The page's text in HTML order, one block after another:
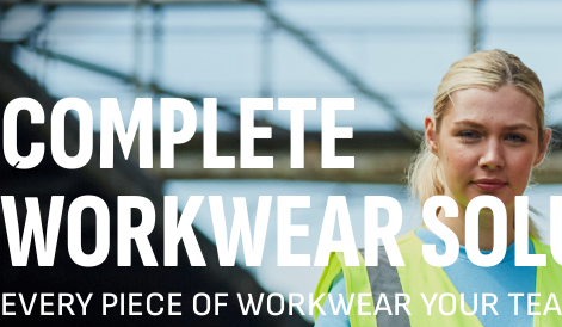
COMPLETE
WORKWEAR
EVERY PIECE OF WORKWEAR YOUR